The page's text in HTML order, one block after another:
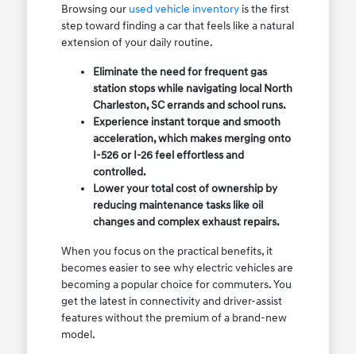
Browsing our used vehicle inventoryis the first
step toward finding a car that feels like a natural
extension of your daily routine.
Eliminate the need for frequent gas
station stops while navigating local North
Charleston, SC errands and school runs.
Experience instant torque and smooth
acceleration, which makes merging onto
I-526 or I-26 feel effortless and
controlled.
Lower your total cost of ownership by
reducing maintenance tasks like oil
changes and complex exhaust repairs.
When you focus on the practical benefits, it
becomes easier to see why electric vehicles are
becoming a popular choice for commuters. You
get the latest in connectivity and driver-assist
features without the premium of a brand-new
model.